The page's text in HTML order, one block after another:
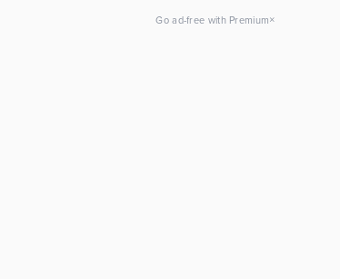
Go ad-free with Premium×